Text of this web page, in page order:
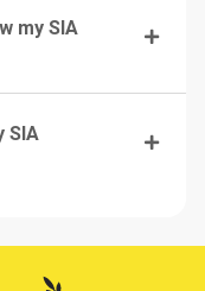
my SIA
SIA